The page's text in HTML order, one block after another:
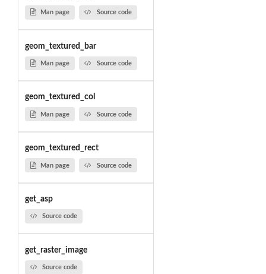
Man page Source code
geom_textured_bar
Man page Source code
geom_textured_col
Man page Source code
geom_textured_rect
Man page Source code
get_asp
Source code
get_raster_image
Source code